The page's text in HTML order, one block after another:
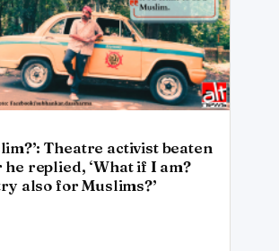
Theatre activist beaten
replied, ‘What if I am?
also for Muslims?’